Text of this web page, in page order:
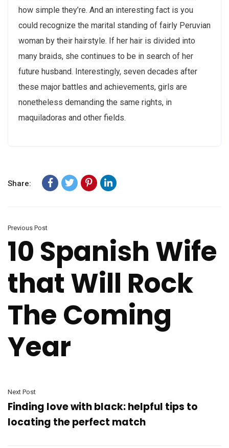
how simple they’re. And an interesting fact is you
could recognize the marital standing of fairly Peruvian
woman by their hairstyle. If her hair is divided into
many braids, she continues to be in search of her
future husband. Interestingly, seven decades after
these major battles and achievements, girls are
nonetheless demanding the same rights, in
maquiladoras and other fields.
Share:
Previous Post
10 Spanish Wife
that Will Rock
The Coming
Year
Next Post
Finding love with black: helpful tips to
locating the perfect match